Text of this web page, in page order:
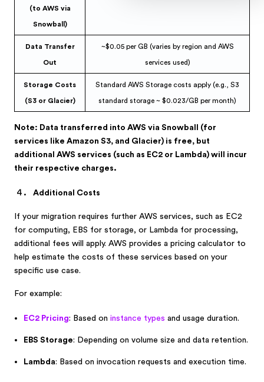
(to AWS via
Snowball)
Data Transfer
Out
~$0.05 per GB (varies by region and AWS
services used)
Storage Costs
(S3 or Glacier)
Standard AWS Storage costs apply (e.g., S3
standard storage ~ $0.023/GB per month)
Note: Data transferred into AWS via Snowball (for
services like Amazon S3, and Glacier) is free, but
additional AWS services (such as EC2 or Lambda) will incur
their respective charges.
Additional Costs
If your migration requires further AWS services, such as EC2
for computing, EBS for storage, or Lambda for processing,
additional fees will apply. AWS provides a pricing calculator to
help estimate the costs of these services based on your
specific use case.
For example:
EC2 Pricing: Based on instance types and usage duration.
EBS Storage: Depending on volume size and data retention.
Lambda: Based on invocation requests and execution time.